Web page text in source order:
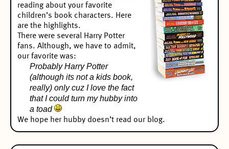
reading about your favorite
children’s book characters. Here
are the highlights.
There were several Harry Potter
fans. Although, we have to admit,
our favorite was:
Probably Harry Potter
(although its not a kids book,
really) only cuz I love the fact
that I could turn my hubby into
a toad
We hope her hubby doesn’t read our blog.